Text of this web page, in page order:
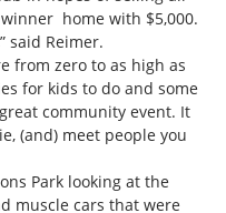
home with $5,000.
said Reimer.
from zero to as high as
for kids to do and some
community event. It
(and) meet people you
Park looking at the
muscle cars that were